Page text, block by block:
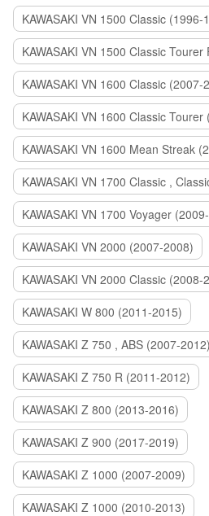
KAWASAKI VN 1500 Classic (1996-
KAWASAKI VN 1500 Classic
KAWASAKI VN 1600 Classic (2007-
KAWASAKI VN 1600 Classic
KAWASAKI VN 1600 Mean Streak
KAWASAKI VN 1700 Voyager
KAWASAKI VN 2000 (2007-2008)
KAWASAKI VN 2000 Classic (2008-
KAWASAKI W 800 (2011-2015)
KAWASAKI Z 750 , ABS (2007-2012)
KAWASAKI Z 750 R (2011-2012)
KAWASAKI Z 800 (2013-2016)
KAWASAKI Z 900 (2017-2019)
KAWASAKI Z 1000 (2007-2009)
KAWASAKI Z 1000 (2010-2013)